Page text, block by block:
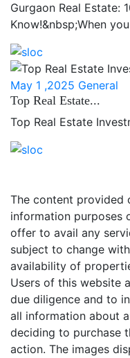
Gurgaon Real Estate:
Know!&nbsp;When
May 1 ,2025 General
Top Real Estate...
Top Real Estate
The content provided
information purposes
offer to avail any
subject to change
availability of
Users of this website
due diligence and to
all information about
deciding to purchase
action. The images